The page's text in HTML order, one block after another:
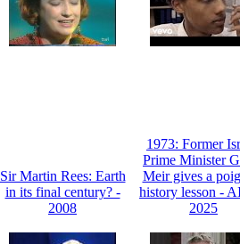
Sir Martin Rees: Earth
in its final century? -
2008
1973: Former
Prime Minister
Meir gives a
history lesson -
2025